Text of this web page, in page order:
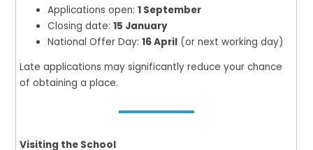
Applications open:1 September
Closing date:15 January
National Offer Day:16 April (or next working day)
Late applications may significantly reduce your chance
of obtaining a place.
Visiting the School